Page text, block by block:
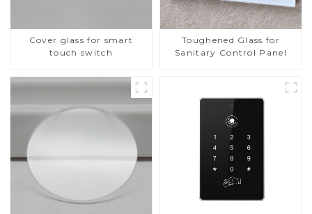
Cover glass for smart
touch switch
Toughened Glass for
Sanitary Control Panel